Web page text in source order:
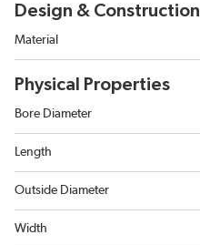
Design & Construction
Material
Physical Properties
Bore Diameter
Length
Outside Diameter
Width